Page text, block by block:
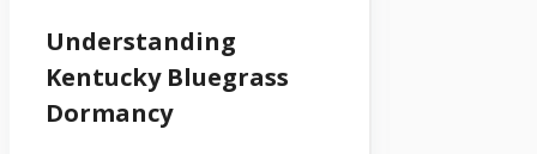
Understanding
Kentucky Bluegrass
Dormancy